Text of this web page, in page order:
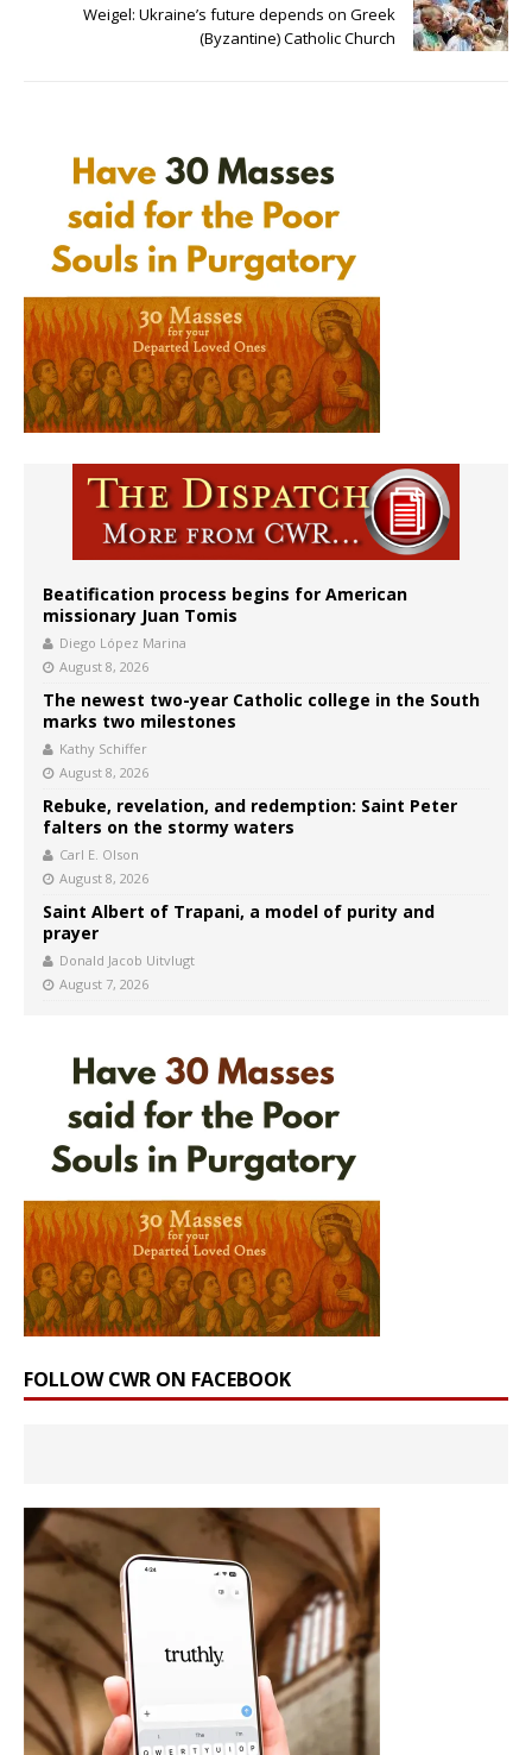
Weigel: Ukraine’s future depends on Greek
(Byzantine) Catholic Church
Beatification process begins for American
missionary Juan Tomis
Diego López Marina
August 8, 2026
The newest two-year Catholic college in the South
marks two milestones
Kathy Schiffer
August 8, 2026
Rebuke, revelation, and redemption: Saint Peter
falters on the stormy waters
Carl E. Olson
August 8, 2026
Saint Albert of Trapani, a model of purity and
prayer
Donald Jacob Uitvlugt
August 7, 2026
FOLLOW CWR ON FACEBOOK